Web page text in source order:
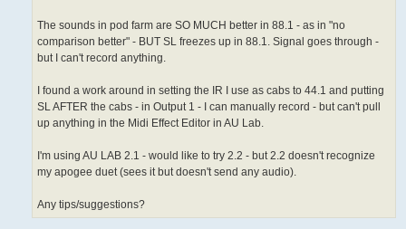
The sounds in pod farm are SO MUCH better in 88.1 - as in "no
comparison better" - BUT SL freezes up in 88.1. Signal goes through -
but I can't record anything.
I found a work around in setting the IR I use as cabs to 44.1 and putting
SL AFTER the cabs - in Output 1 - I can manually record - but can't pull
up anything in the Midi Effect Editor in AU Lab.
I'm using AU LAB 2.1 - would like to try 2.2 - but 2.2 doesn't recognize
my apogee duet (sees it but doesn't send any audio).
Any tips/suggestions?